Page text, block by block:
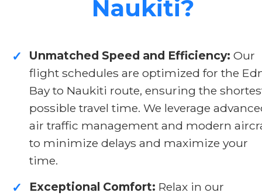
Naukiti?
✓ Unmatched Speed and Efficiency: Our
flight schedules are optimized for the
Bay to Naukiti route, ensuring the
possible travel time. We leverage
air traffic management and modern
to minimize delays and maximize your
time.
✓ Exceptional Comfort: Relax in our